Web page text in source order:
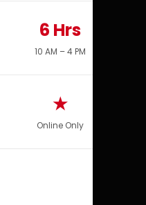
6 Hrs
10 AM – 4 PM
★
Online Only